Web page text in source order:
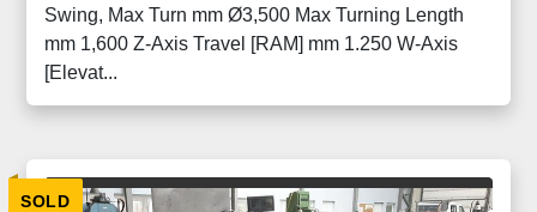
Swing, Max Turn mm Ø3,500 Max Turning Length
mm 1,600 Z-Axis Travel [RAM] mm 1.250 W-Axis
[Elevat...
SOLD